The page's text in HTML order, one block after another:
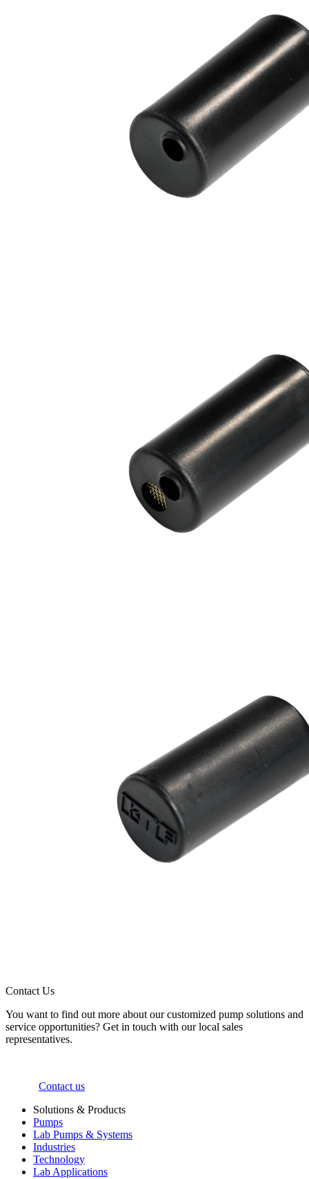
Contact Us
You want to find out more about our customized pump solutions and
service opportunities? Get in touch with our local sales
representatives.
Contact us
Solutions & Products
Pumps
Lab Pumps & Systems
Industries
Technology
Lab Applications